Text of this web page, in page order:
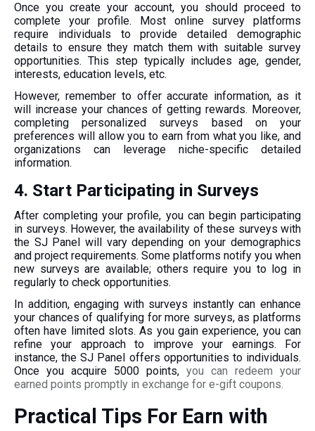
Once you create your account, you should proceed to
complete your profile. Most online survey platforms
require individuals to provide detailed demographic
details to ensure they match them with suitable survey
opportunities. This step typically includes age, gender,
interests, education levels, etc.
However, remember to offer accurate information, as it
will increase your chances of getting rewards. Moreover,
completing personalized surveys based on your
preferences will allow you to earn from what you like, and
organizations can leverage niche-specific detailed
information.
4. Start Participating in Surveys
After completing your profile, you can begin participating
in surveys. However, the availability of these surveys with
the SJ Panel will vary depending on your demographics
and project requirements. Some platforms notify you when
new surveys are available; others require you to log in
regularly to check opportunities.
In addition, engaging with surveys instantly can enhance
your chances of qualifying for more surveys, as platforms
often have limited slots. As you gain experience, you can
refine your approach to improve your earnings. For
instance, the SJ Panel offers opportunities to individuals.
Once you acquire 5000 points, you can redeem your
earned points promptly in exchange for e-gift coupons.
Practical Tips For Earn with